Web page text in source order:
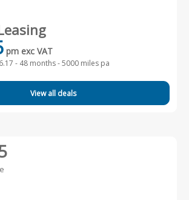
pm exc VAT
- 48 months - 5000 miles pa
View all deals